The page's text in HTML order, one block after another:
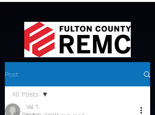
Post
All Posts
Val T.